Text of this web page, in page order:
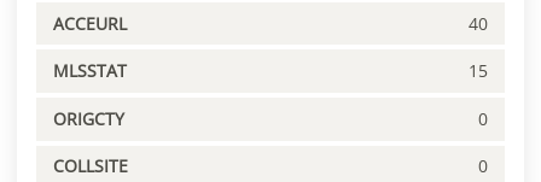
ACCEURL 40
MLSSTAT 15
ORIGCTY 0
COLLSITE 0